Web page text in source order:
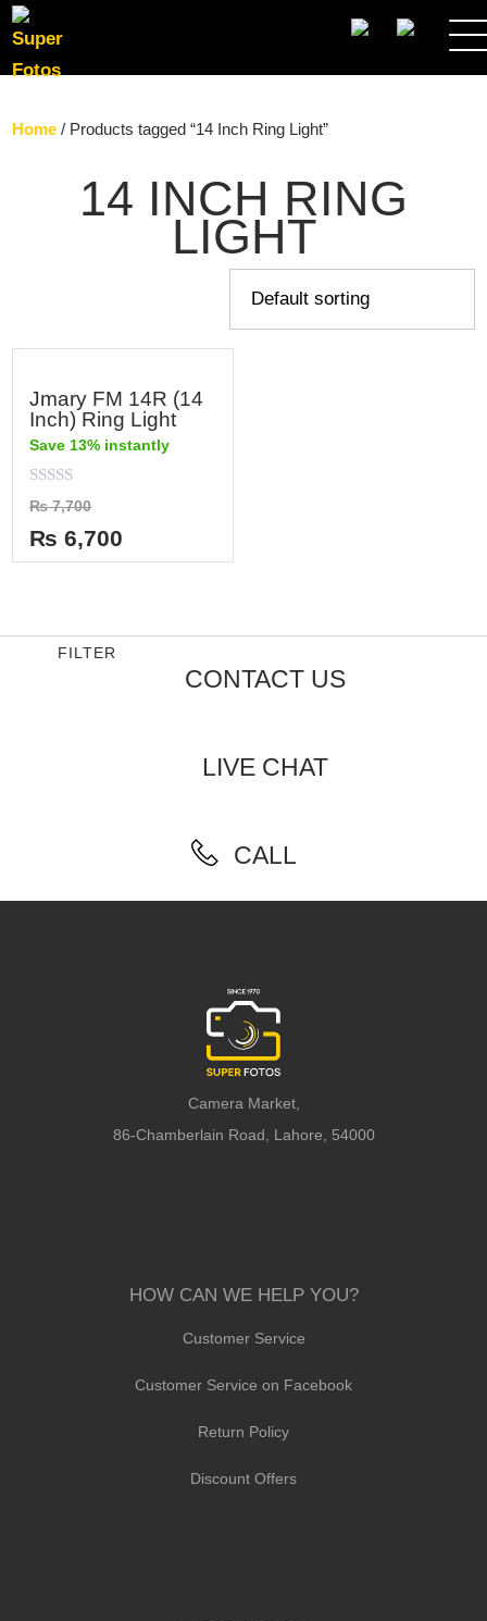
SEARCH
Home / Products tagged “14 Inch Ring Light”
14 INCH RING
LIGHT
Jmary FM 14R (14
Inch) Ring Light
Save 13% instantly
Rated
0
out
of
5
₨7,700
₨ 6,700
FILTER
CONTACT US
LIVE CHAT
CALL
Camera Market,
86-Chamberlain Road, Lahore, 54000
HOW CAN WE HELP YOU?
Customer Service
Customer Service on Facebook
Return Policy
Discount Offers